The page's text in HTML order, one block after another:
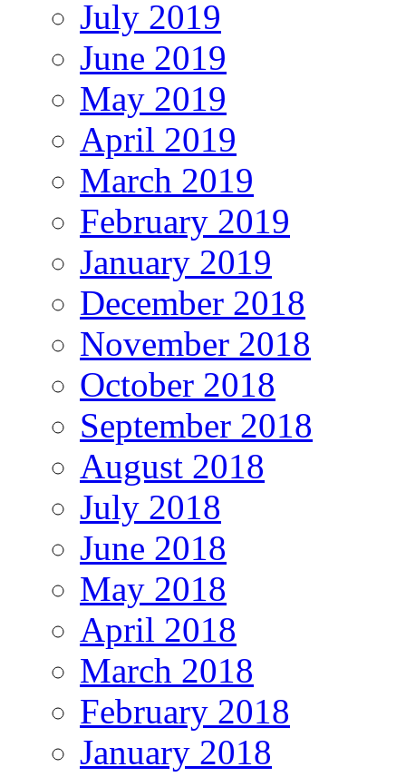
July 2019
June 2019
May 2019
April 2019
March 2019
February 2019
January 2019
December 2018
November 2018
October 2018
September 2018
August 2018
July 2018
June 2018
May 2018
April 2018
March 2018
February 2018
January 2018